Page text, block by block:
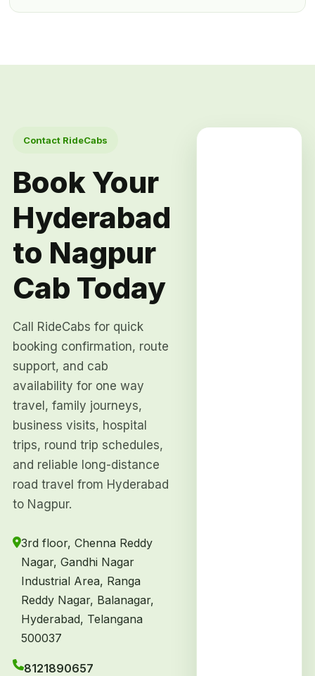
Contact RideCabs
Book Your
Hyderabad
to Nagpur
Cab Today
Call RideCabs for quick
booking confirmation, route
support, and cab
availability for one way
travel, family journeys,
business visits, hospital
trips, round trip schedules,
and reliable long-distance
road travel from Hyderabad
to Nagpur.
3rd floor, Chenna Reddy
Nagar, Gandhi Nagar
Industrial Area, Ranga
Reddy Nagar, Balanagar,
Hyderabad, Telangana
500037
8121890657